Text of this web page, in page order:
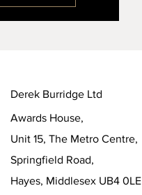
Derek Burridge Ltd
Awards House,
Unit 15, The Metro Centre,
Springfield Road,
Hayes, Middlesex UB4 0LE